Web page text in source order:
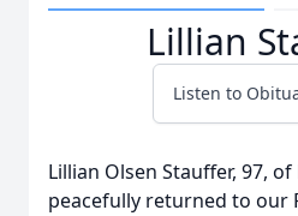
Lillian
Listen to
Lillian Olsen Stauffer, 97,
peacefully returned to our